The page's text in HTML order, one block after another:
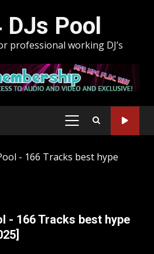
DJs Pool
professional working DJ’s
PRIMARY
- 166 Tracks best hype
- 166 Tracks best hype